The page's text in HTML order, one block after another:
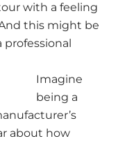
with a feeling
this might be
Imagine
being a
about how